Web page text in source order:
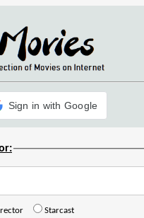
Sign in with Google
Starcast